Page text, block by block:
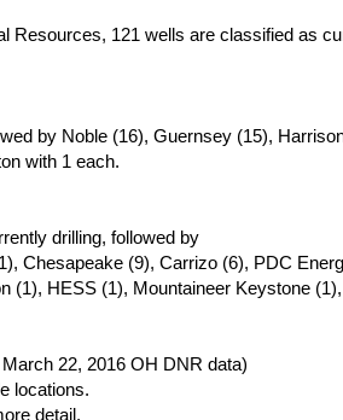
Resources, 121 wells are classified as
by Noble (16), Guernsey (15),
with 1 each.
drilling, followed by
Chesapeake (9), Carrizo (6), PDC
(1), HESS (1), Mountaineer Keystone
22, 2016 OH DNR data)
locations.
detail.